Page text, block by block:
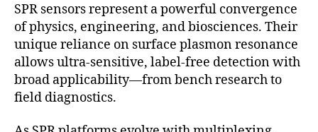
SPR sensors represent a powerful convergence
of physics, engineering, and biosciences. Their
unique reliance on surface plasmon resonance
allows ultra-sensitive, label-free detection with
broad applicability—from bench research to
field diagnostics.